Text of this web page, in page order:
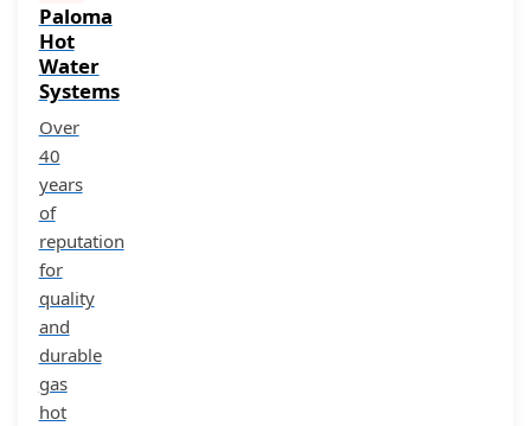
Paloma
Hot
Water
Systems
Over
40
years
of
reputation
for
quality
and
durable
gas
hot